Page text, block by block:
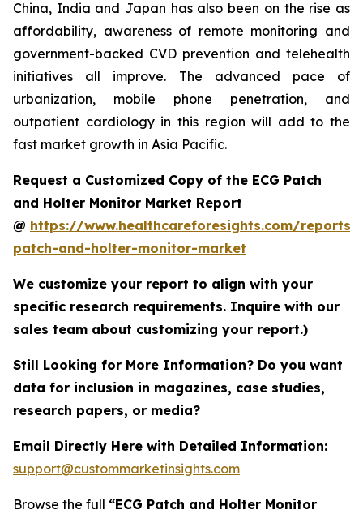
China, India and Japan has also been on the rise as
affordability, awareness of remote monitoring and
government-backed CVD prevention and telehealth
initiatives all improve. The advanced pace of
urbanization, mobile phone penetration, and
outpatient cardiology in this region will add to the
fast market growth in Asia Pacific.
Request a Customized Copy of the ECG Patch
and Holter Monitor Market Report
@ https://www.healthcareforesights.com/reports/
patch-and-holter-monitor-market
We customize your report to align with your
specific research requirements. Inquire with our
sales team about customizing your report.)
Still Looking for More Information? Do you want
data for inclusion in magazines, case studies,
research papers, or media?
Email Directly Here with Detailed Information:
support@custommarketinsights.com
Browse the full “ECG Patch and Holter Monitor